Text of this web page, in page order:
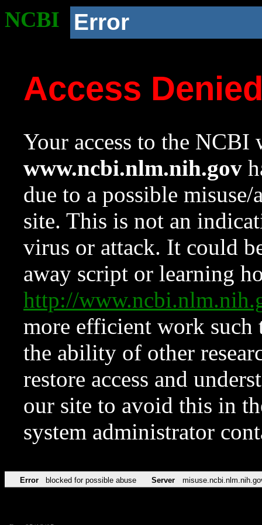
NCBI Error
Access
Your access to the NCBI
www.ncbi.nlm.nih.gov
due to a possible
site. This is not an
virus or attack. It could
away script or learning
http://
more efficient work such
the ability of other
restore access and
our site to avoid this in
system administrator
Error blocked for possible abuse Server